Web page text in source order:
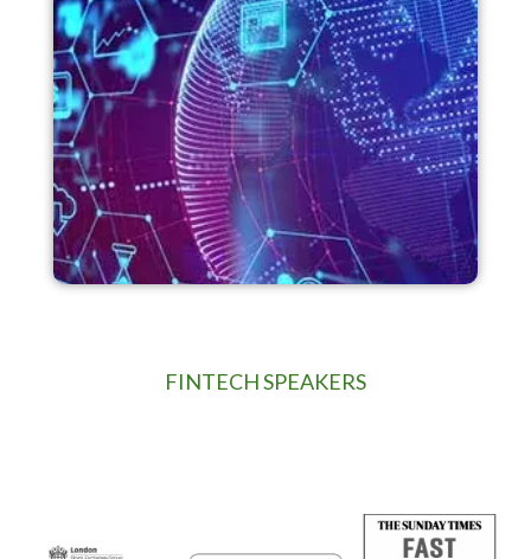
FINTECH SPEAKERS